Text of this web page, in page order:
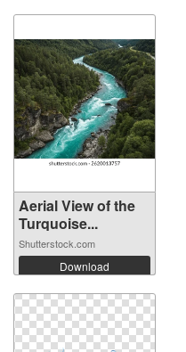
Aerial View of the
Turquoise...
Shutterstock.com
Download